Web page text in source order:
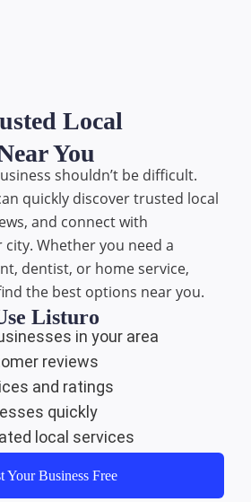
Local
You
shouldn’t be difficult.
quickly discover trusted local
and connect with
Whether you need a
dentist, or home service,
the best options near you.
Listuro
in your area
reviews
and ratings
quickly
local services
Your Business Free